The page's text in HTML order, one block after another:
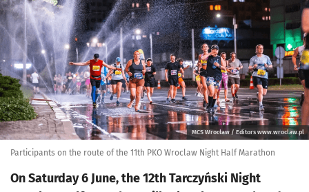
MCS Wrocław / Editors www.wroclaw.pl
Participants on the route of the 11th PKO Wroclaw Night Half Marathon
On Saturday 6 June, the 12th Tarczyński Night